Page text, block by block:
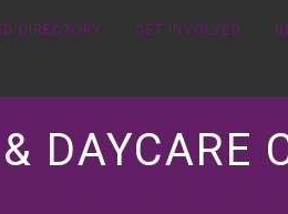
DIRECTORY GET INVOLVED
DAYCARE